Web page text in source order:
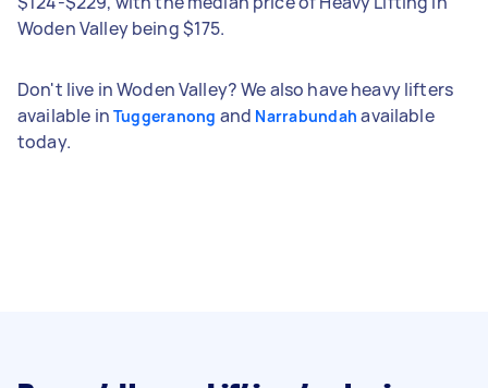
Woden Valley being $175.
Don't live in Woden Valley? We also have heavy lifters
available in Tuggeranong and Narrabundah available
today.